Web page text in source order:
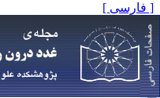
[ فارسی ]